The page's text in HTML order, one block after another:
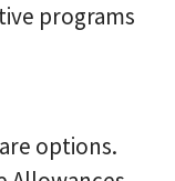
programs
options.